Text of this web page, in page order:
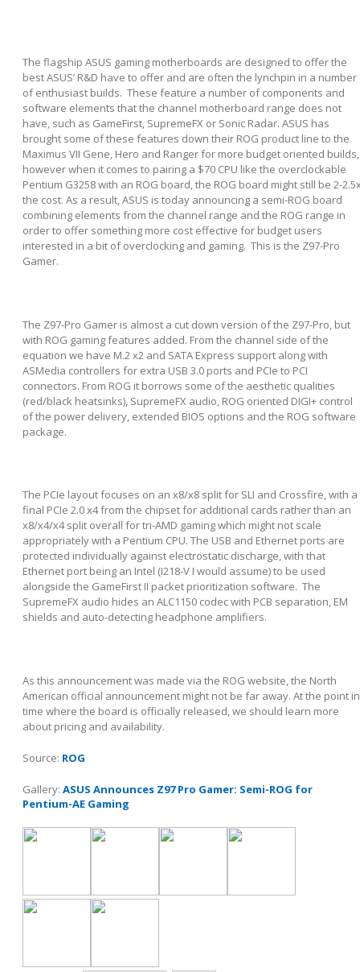
The flagship ASUS gaming motherboards are designed to offer the
best ASUS’ R&D have to offer and are often the lynchpin in a number
of enthusiast builds. These feature a number of components and
software elements that the channel motherboard range does not
have, such as GameFirst, SupremeFX or Sonic Radar. ASUS has
brought some of these features down their ROG product line to the
Maximus VII Gene, Hero and Ranger for more budget oriented builds,
however when it comes to pairing a $70 CPU like the overclockable
Pentium G3258 with an ROG board, the ROG board might still be 2-
the cost. As a result, ASUS is today announcing a semi-ROG board
combining elements from the channel range and the ROG range in
order to offer something more cost effective for budget users
interested in a bit of overclocking and gaming. This is the Z97-Pro
Gamer.
The Z97-Pro Gamer is almost a cut down version of the Z97-Pro, but
with ROG gaming features added. From the channel side of the
equation we have M.2 x2 and SATA Express support along with
ASMedia controllers for extra USB 3.0 ports and PCIe to PCI
connectors. From ROG it borrows some of the aesthetic qualities
(red/black heatsinks), SupremeFX audio, ROG oriented DIGI+ control
of the power delivery, extended BIOS options and the ROG software
package.
The PCIe layout focuses on an x8/x8 split for SLI and Crossfire, with a
final PCIe 2.0 x4 from the chipset for additional cards rather than an
x8/x4/x4 split overall for tri-AMD gaming which might not scale
appropriately with a Pentium CPU. The USB and Ethernet ports are
protected individually against electrostatic discharge, with that
Ethernet port being an Intel (I218-V I would assume) to be used
alongside the GameFirst II packet prioritization software. The
SupremeFX audio hides an ALC1150 codec with PCB separation, EM
shields and auto-detecting headphone amplifiers.
As this announcement was made via the ROG website, the North
American official announcement might not be far away. At the point in
time where the board is officially released, we should learn more
about pricing and availability.
Source: ROG
Gallery: ASUS Announces Z97 Pro Gamer: Semi-ROG for
Pentium-AE Gaming